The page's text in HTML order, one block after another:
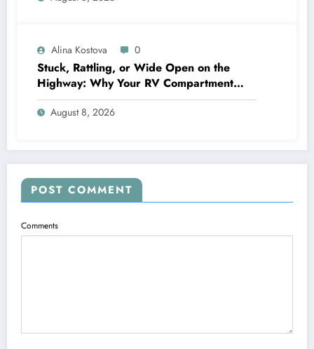
Alina Kostova 0
Stuck, Rattling, or Wide Open on the
Highway: Why Your RV Compartment
Door Latch Is the Small Part That Protects
Everything You Pack
August 8, 2026
POST COMMENT
Comments